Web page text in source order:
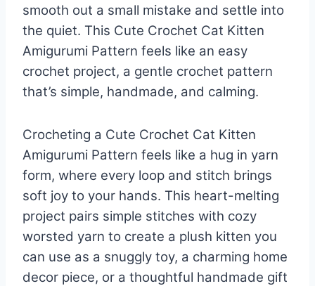
smooth out a small mistake and settle into
the quiet. This Cute Crochet Cat Kitten
Amigurumi Pattern feels like an easy
crochet project, a gentle crochet pattern
that’s simple, handmade, and calming.
Crocheting a Cute Crochet Cat Kitten
Amigurumi Pattern feels like a hug in yarn
form, where every loop and stitch brings
soft joy to your hands. This heart-melting
project pairs simple stitches with cozy
worsted yarn to create a plush kitten you
can use as a snuggly toy, a charming home
decor piece, or a thoughtful handmade gift